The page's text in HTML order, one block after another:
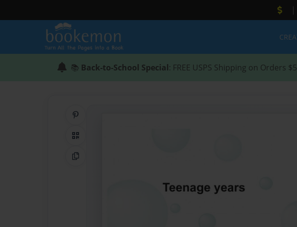
|
📚 Back-to-School Special: FREE USPS Shipping on Orders
QR Code
Copy Link